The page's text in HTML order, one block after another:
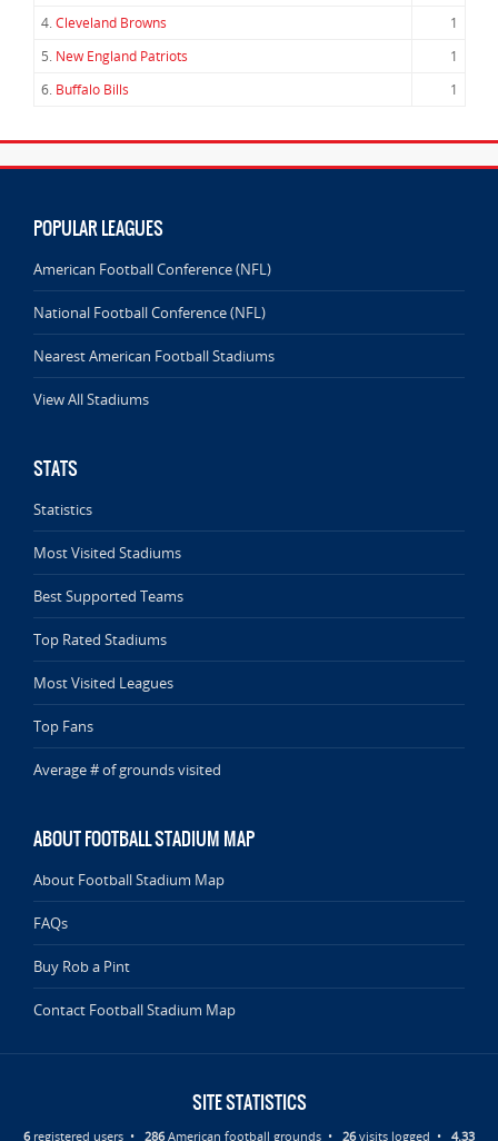
4.Cleveland Browns
1
5. New England Patriots
1
6. Buffalo Bills 1
POPULAR LEAGUES
American Football Conference (NFL)
National Football Conference (NFL)
Nearest American Football Stadiums
View All Stadiums
STATS
Statistics
Most Visited Stadiums
Best Supported Teams
Top Rated Stadiums
Most Visited Leagues
Top Fans
Average # of grounds visited
ABOUT FOOTBALL STADIUM MAP
About Football Stadium Map
FAQs
Buy Rob a Pint
Contact Football Stadium Map
SITE STATISTICS
6registered users • 286American football grounds • 26visits logged • 4.33